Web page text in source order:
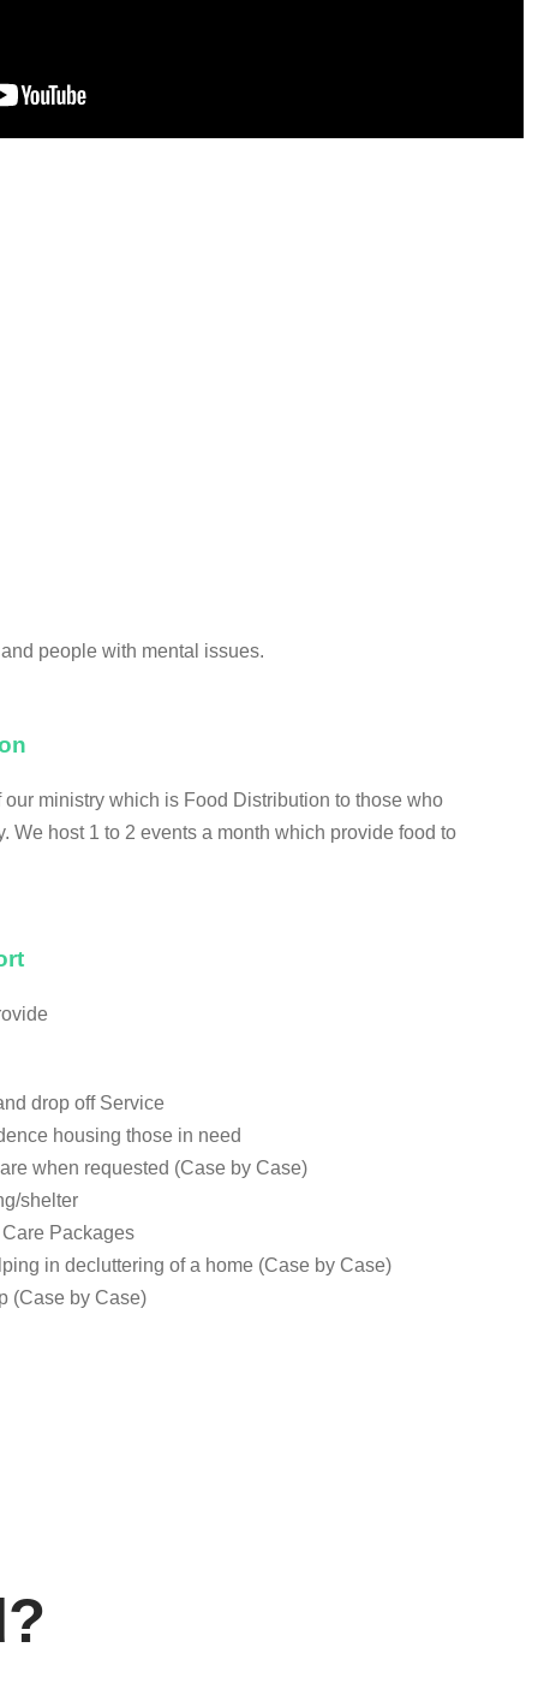
people with mental issues.
ministry which is Food Distribution to those who
We host 1 to 2 events a month which provide food to
drop off Service
housing those in need
when requested (Case by Case)
shelter
Packages
in decluttering of a home (Case by Case)
(Case by Case)